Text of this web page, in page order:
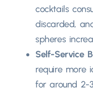
cocktails
discarded,
spheres
Self-Service
require more
for around 2-